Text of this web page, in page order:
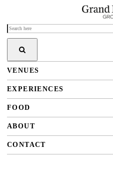
VENUES
EXPERIENCES
FOOD
ABOUT
CONTACT